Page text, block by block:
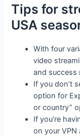
Tips for
USA
With four
video
and success
If you don’t
option for
or country”
If you’re
on your VPN